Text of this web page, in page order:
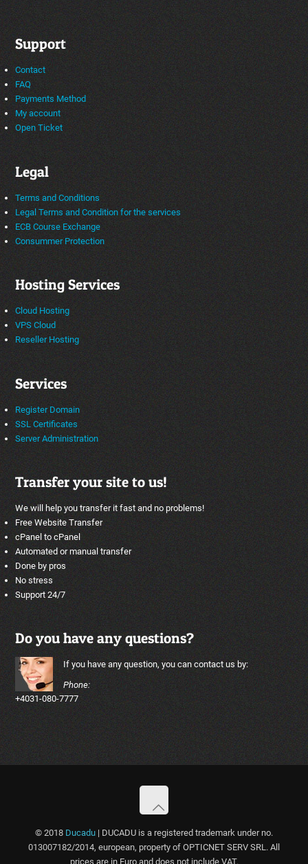
Support
Contact
FAQ
Payments Method
My account
Open Ticket
Legal
Terms and Conditions
Legal Terms and Condition for the services
ECB Course Exchange
Consummer Protection
Hosting Services
Cloud Hosting
VPS Cloud
Reseller Hosting
Services
Register Domain
SSL Certificates
Server Administration
Transfer your site to us!
We will help you transfer it fast and no problems!
Free Website Transfer
cPanel to cPanel
Automated or manual transfer
Done by pros
No stress
Support 24/7
Do you have any questions?
If you have any question, you can contact us by:
Phone:
+4031-080-7777
© 2018 Ducadu | DUCADU is a registered trademark under no.
013007182/2014, european, property of OPTICNET SERV SRL. All
prices are in Euro and does not include VAT.